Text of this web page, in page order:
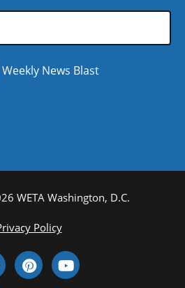
Weekly News Blast
WETA Washington, D.C.
Policy